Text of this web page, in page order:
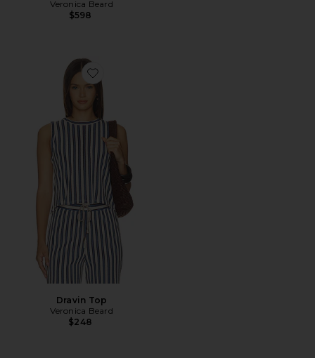
Veronica Beard
$598
Favorite Dravin Top
Dravin Top
Veronica Beard
$248